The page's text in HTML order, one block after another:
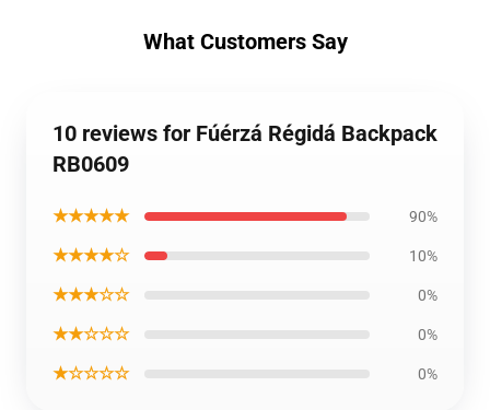
What Customers Say
10 reviews for Fúérzá Régidá Backpack
RB0609
★★★★★ 90%
★★★★☆ 10%
★★★☆☆ 0%
★★☆☆☆ 0%
★☆☆☆☆ 0%